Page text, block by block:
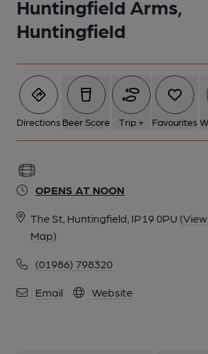
Huntingfield Arms,
Huntingfield
Directions Beer Score Trip + Favourites
OPENS AT NOON
The St, Huntingfield, IP19 0PU
Map)
(01986) 798320
Email Website